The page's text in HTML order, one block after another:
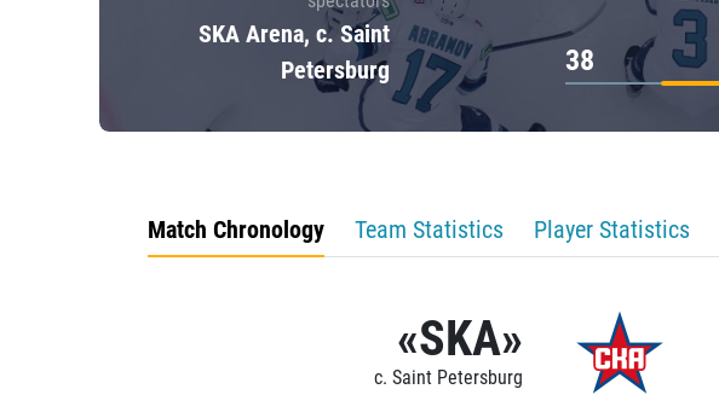
SKA Arena, c. Saint
Petersburg
38
Match Chronology Team Statistics Player Statistics
«SKA»
c. Saint Petersburg